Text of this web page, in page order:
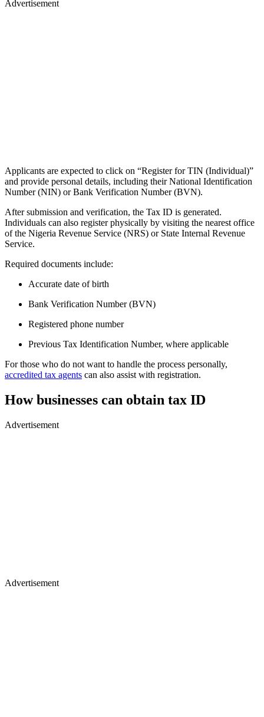
Advertisement
Applicants are expected to click on “Register for TIN (Individual)”
and provide personal details, including their National Identification
Number (NIN) or Bank Verification Number (BVN).
After submission and verification, the Tax ID is generated.
Individuals can also register physically by visiting the nearest office
of the Nigeria Revenue Service (NRS) or State Internal Revenue
Service.
Required documents include:
Accurate date of birth
Bank Verification Number (BVN)
Registered phone number
Previous Tax Identification Number, where applicable
For those who do not want to handle the process personally,
accredited tax agents can also assist with registration.
How businesses can obtain tax ID
Advertisement
Advertisement